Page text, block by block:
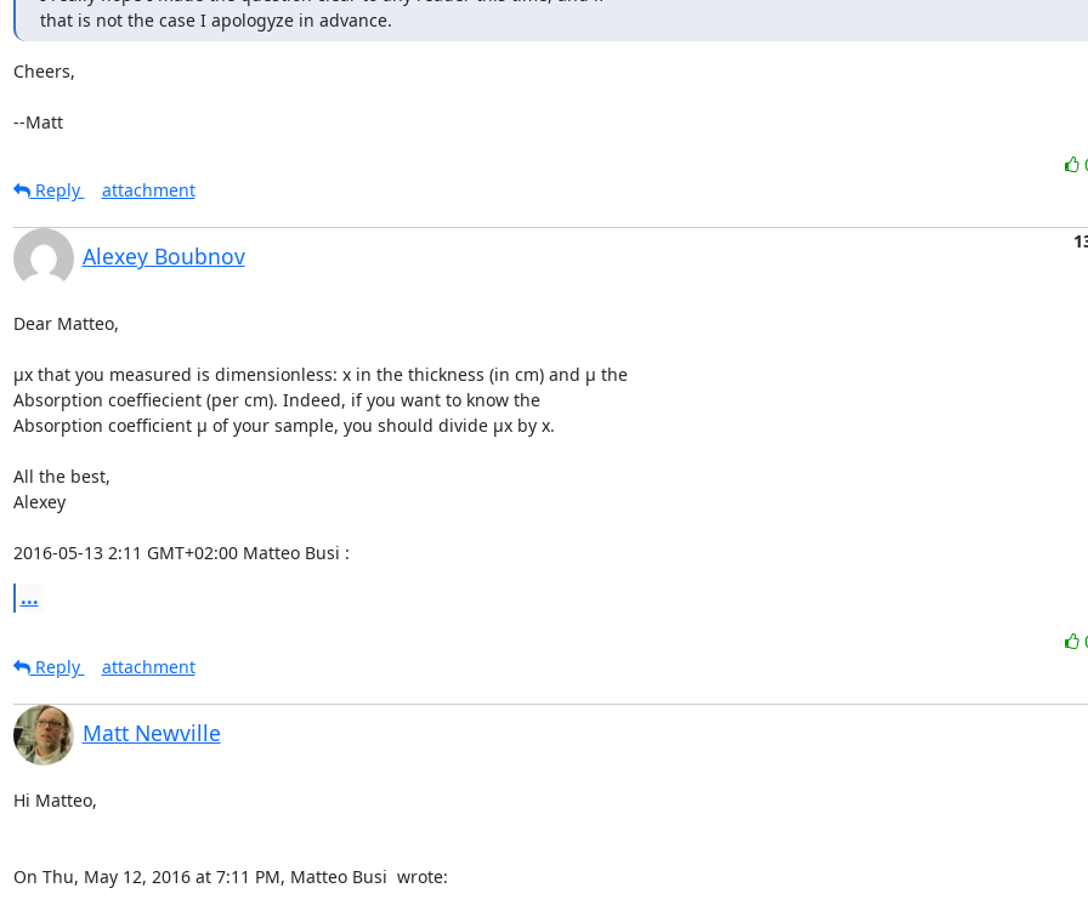
that is not the case I apologyze in advance.
Cheers,
--Matt
Reply
attachment
Alexey Boubnov
Dear Matteo,
µx that you measured is dimensionless: x in the thickness (in cm) and µ the
Absorption coeffiecient (per cm). Indeed, if you want to know the
Absorption coefficient µ of your sample, you should divide µx by x.
All the best,
Alexey
2016-05-13 2:11 GMT+02:00 Matteo Busi :
...
Reply
attachment
Matt Newville
Hi Matteo,
On Thu, May 12, 2016 at 7:11 PM, Matteo Busi wrote: